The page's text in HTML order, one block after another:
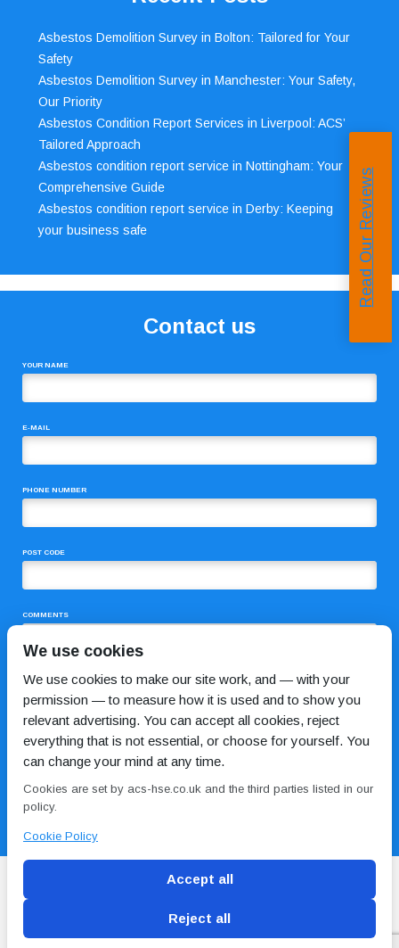
Asbestos Demolition Survey in Bolton: Tailored for Your
Safety
Asbestos Demolition Survey in Manchester: Your Safety,
Our Priority
Asbestos Condition Report Services in Liverpool: ACS’
Tailored Approach
Asbestos condition report service in Nottingham: Your
Comprehensive Guide
Asbestos condition report service in Derby: Keeping
your business safe
Contact us
YOUR NAME
E-MAIL
PHONE NUMBER
POST CODE
COMMENTS
Blog Conditions of use Privacy Policy Cookie Policy
Read Our Reviews
We use cookies
We use cookies to make our site work, and — with your
permission — to measure how it is used and to show you
relevant advertising. You can accept all cookies, reject
everything that is not essential, or choose for yourself. You
can change your mind at any time.
Cookies are set by acs-hse.co.uk and the third parties listed in our
policy.
Cookie Policy
Accept all
Reject all